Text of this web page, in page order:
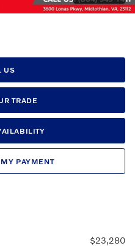
US
TRADE
PAYMENT
$23,280